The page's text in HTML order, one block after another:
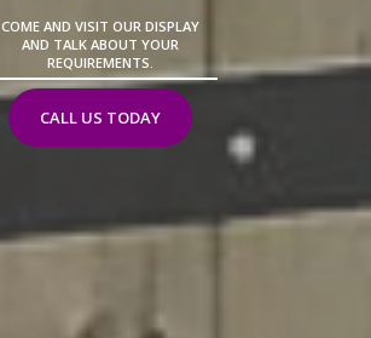
COME AND VISIT OUR DISPLAY
AND TALK ABOUT YOUR
REQUIREMENTS.
CALL US TODAY